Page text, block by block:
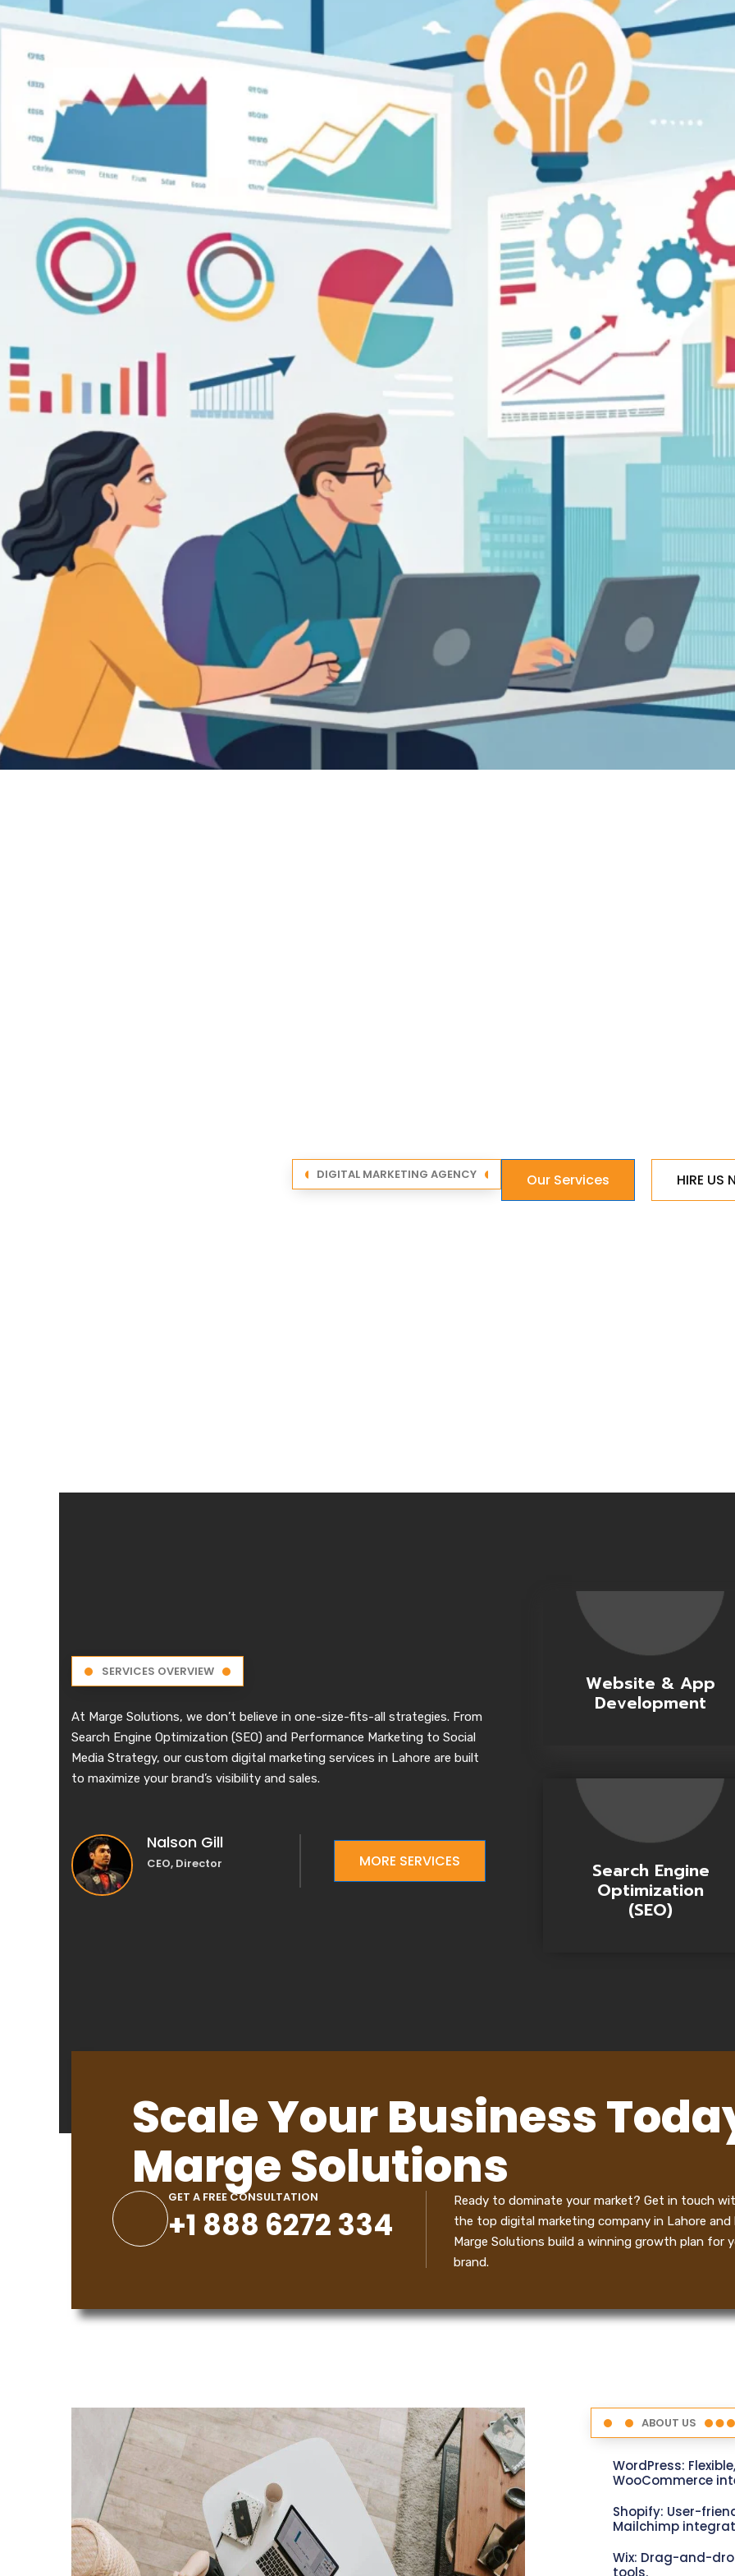
DIGITAL MARKETING AGENCY Our Services HIRE US
SERVICES OVERVIEW
At Marge Solutions, we don’t believe in one-size-fits-all strategies. From
Search Engine Optimization (SEO) and Performance Marketing to Social
Media Strategy, our custom digital marketing services in Lahore are built
to maximize your brand’s visibility and sales.
Nalson Gill
CEO, Director MORE SERVICES
Website & App
Development
Search Engine
Optimization
(SEO)
Scale Your Business
Marge Solutions
GET A FREE CONSULTATION
+1 888 6272 334
Ready to dominate your market? Get in touch
the top digital marketing company in Lahore and
Marge Solutions build a winning growth plan for
brand.
ABOUT US
WordPress:
WooCommerce
Shopify: User-
Mailchimp
Wix: Drag-and-
tools.